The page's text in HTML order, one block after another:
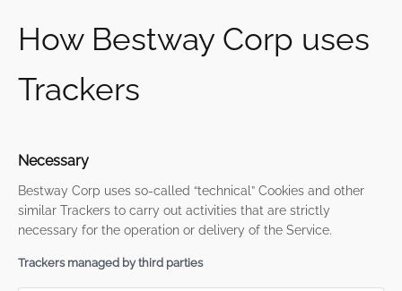
How Bestway Corp uses
Trackers
Necessary
Bestway Corp uses so-called “technical” Cookies and other
similar Trackers to carry out activities that are strictly
necessary for the operation or delivery of the Service.
Trackers managed by third parties